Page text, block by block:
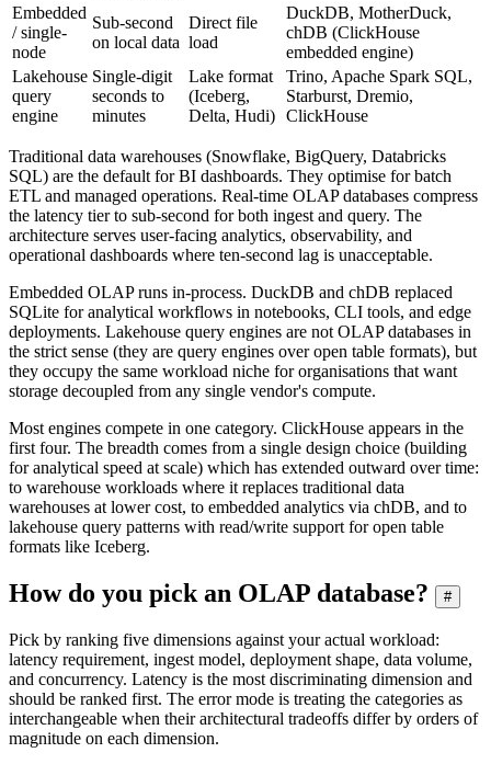
Embedded
/ single-
node
Sub-second
on local data
Direct file
load
DuckDB, MotherDuck,
chDB (ClickHouse
embedded engine)
Lakehouse
query
engine
Single-digit
seconds to
minutes
Lake format
(Iceberg,
Delta, Hudi)
Trino, Apache Spark SQL,
Starburst, Dremio,
ClickHouse
Traditional data warehouses (Snowflake, BigQuery, Databricks
SQL) are the default for BI dashboards. They optimise for batch
ETL and managed operations. Real-time OLAP databases compress
the latency tier to sub-second for both ingest and query. The
architecture serves user-facing analytics, observability, and
operational dashboards where ten-second lag is unacceptable.
Embedded OLAP runs in-process. DuckDB and chDB replaced
SQLite for analytical workflows in notebooks, CLI tools, and edge
deployments. Lakehouse query engines are not OLAP databases in
the strict sense (they are query engines over open table formats), but
they occupy the same workload niche for organisations that want
storage decoupled from any single vendor's compute.
Most engines compete in one category. ClickHouse appears in the
first four. The breadth comes from a single design choice (building
for analytical speed at scale) which has extended outward over time:
to warehouse workloads where it replaces traditional data
warehouses at lower cost, to embedded analytics via chDB, and to
lakehouse query patterns with read/write support for open table
formats like Iceberg.
How do you pick an OLAP database? #
Pick by ranking five dimensions against your actual workload:
latency requirement, ingest model, deployment shape, data volume,
and concurrency. Latency is the most discriminating dimension and
should be ranked first. The error mode is treating the categories as
interchangeable when their architectural tradeoffs differ by orders of
magnitude on each dimension.